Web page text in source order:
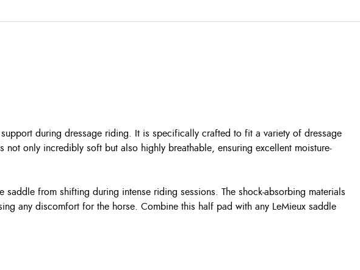
during dressage riding. It is specifically crafted to fit a variety of dressage
only incredibly soft but also highly breathable, ensuring excellent moisture-
from shifting during intense riding sessions. The shock-absorbing materials
any discomfort for the horse. Combine this half pad with any LeMieux saddle